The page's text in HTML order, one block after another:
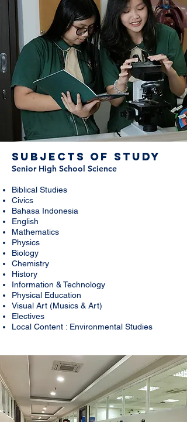
SUBJECTS OF STUDY
Senior High School Science
Biblical Studies
Civics
Bahasa Indonesia
English
Mathematics
Physics
Biology
Chemistry
History
Information & Technology
Physical Education
Visual Art (Musics & Art)
Electives
Local Content : Environmental Studies